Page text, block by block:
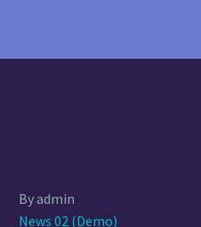
By admin
News 02 (Demo)